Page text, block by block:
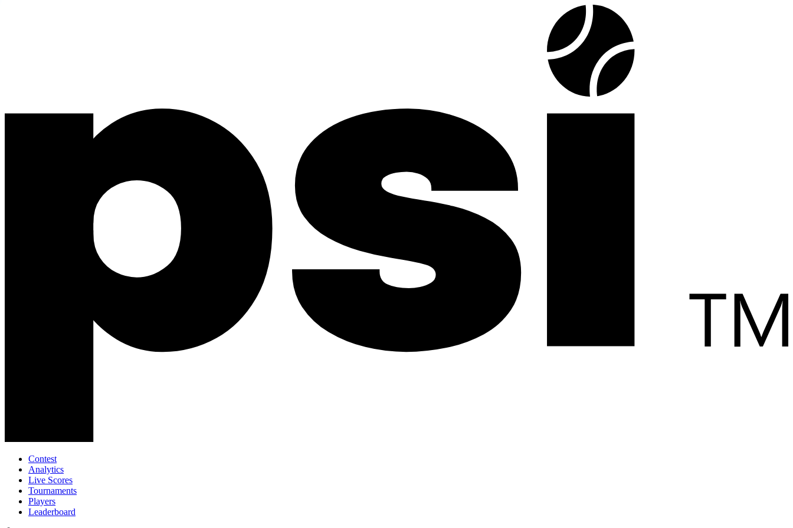
Contest
Analytics
Live Scores
Tournaments
Players
Leaderboard